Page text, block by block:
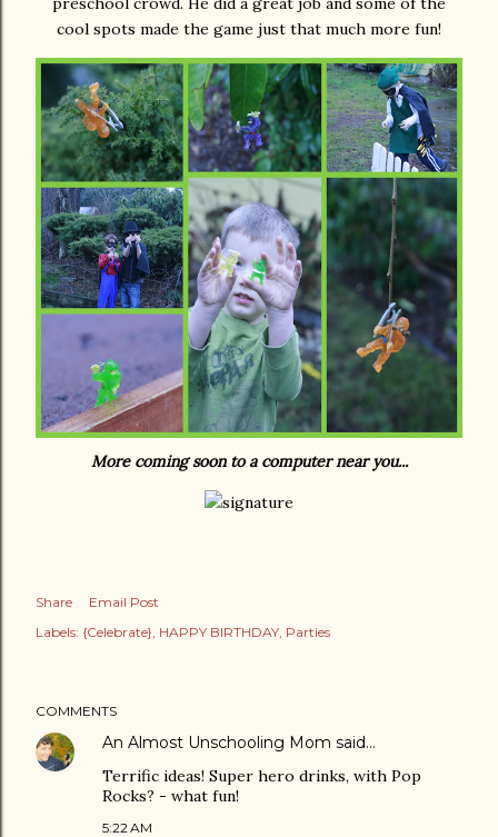
cool spots made the game just that much more fun!
More coming soon to a computer near you...
Share
Email Post
Labels: {Celebrate} HAPPY BIRTHDAY Parties
COMMENTS
An Almost Unschooling Mom said…
Terrific ideas! Super hero drinks, with Pop
Rocks? - what fun!
5:22 AM